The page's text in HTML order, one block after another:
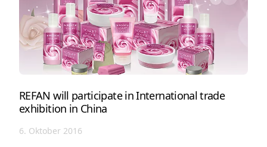
REFAN will participate in International trade
exhibition in China
6. Oktober 2016